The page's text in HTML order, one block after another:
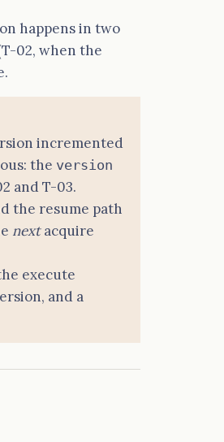
happens in two
02, when the
incremented
the version
and T-03.
the resume path
nextacquire
execute
and a